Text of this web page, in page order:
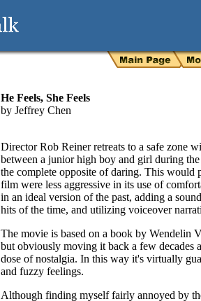
He Feels, She Feels
by Jeffrey Chen
Director Rob Reiner retreats to a safe zone
between a junior high boy and girl during
the complete opposite of daring. This
film were less aggressive in its use of
in an ideal version of the past, adding a
hits of the time, and utilizing voiceover
The movie is based on a book by Wendelin
but obviously moving it back a few
dose of nostalgia. In this way it's virtually
and fuzzy feelings.
Although finding myself fairly annoyed by